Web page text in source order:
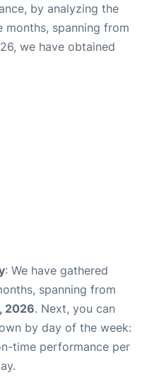
by analyzing the
spanning from
we have obtained
: We have gathered
spanning from
2026. Next, you can
by day of the week:
time performance per